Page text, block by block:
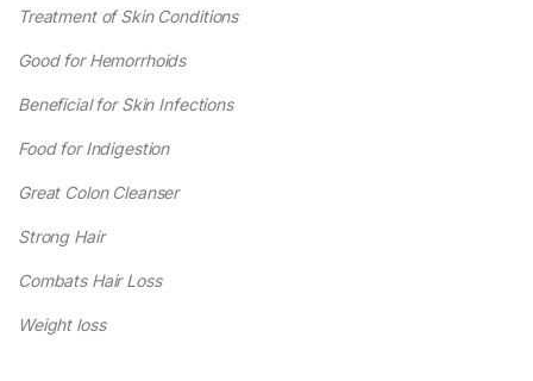
Treatment of Skin Conditions
Good for Hemorrhoids
Beneficial for Skin Infections
Food for Indigestion
Great Colon Cleanser
Strong Hair
Combats Hair Loss
Weight loss